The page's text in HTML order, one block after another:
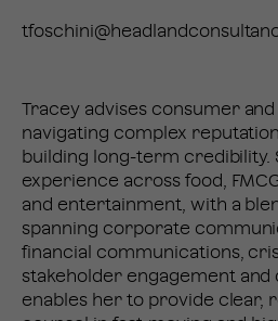
Tracey advises consumer and
navigating complex
building long-term credibility.
experience across food,
and entertainment, with a
spanning corporate
financial communications,
stakeholder engagement and
enables her to provide clear,